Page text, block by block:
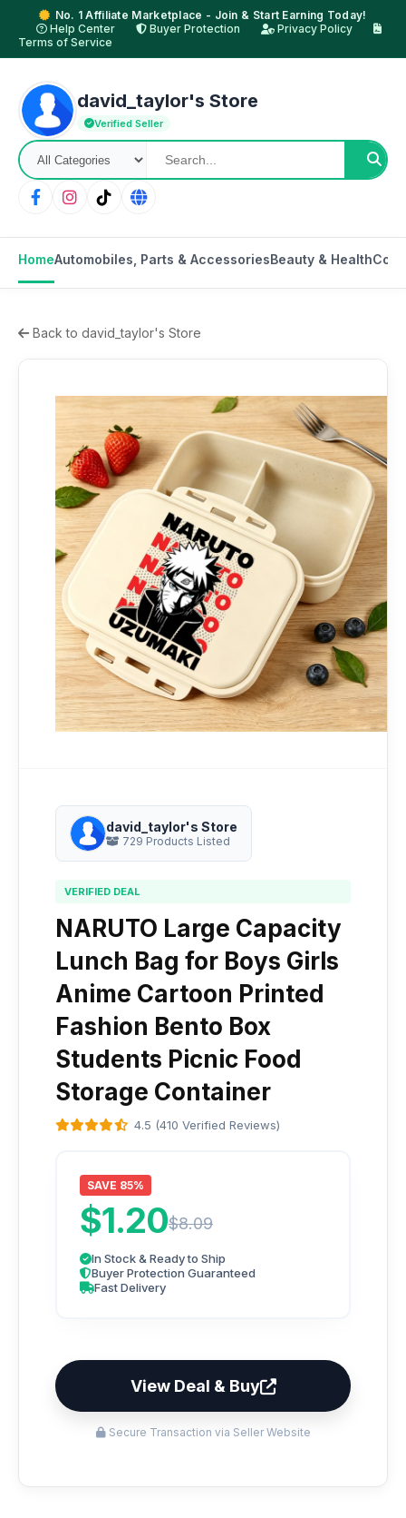
No. 1 Affiliate Marketplace - Join & Start Earning Today!
Help Center
Buyer Protection
Privacy Policy
Terms of Service
david_taylor's Store
Verified Seller
HomeAutomobiles, Parts & AccessoriesBeauty & Health
Back to david_taylor's Store
david_taylor's Store
729 Products Listed
VERIFIED DEAL
NARUTO Large Capacity
Lunch Bag for Boys Girls
Anime Cartoon Printed
Fashion Bento Box
Students Picnic Food
Storage Container
4.5 (410 Verified Reviews)
SAVE 85%
$1.20$8.09
In Stock & Ready to Ship
Buyer Protection Guaranteed
Fast Delivery
View Deal & Buy
Secure Transaction via Seller Website